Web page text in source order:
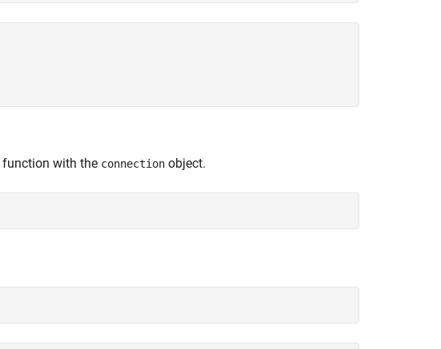
function with the connection object.